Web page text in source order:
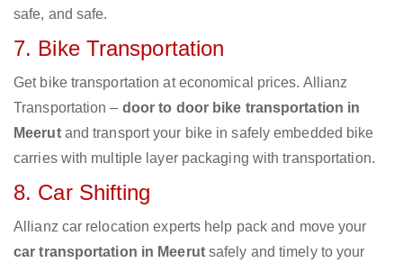
safe, and safe.
7. Bike Transportation
Get bike transportation at economical prices. Allianz
Transportation – door to door bike transportation in
Meerutand transport your bike in safely embedded bike
carries with multiple layer packaging with transportation.
8. Car Shifting
Allianz car relocation experts help pack and move your
car transportation in Meerutsafely and timely to your